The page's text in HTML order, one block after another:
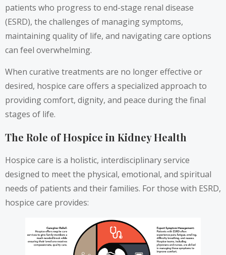
patients who progress to end-stage renal disease
(ESRD), the challenges of managing symptoms,
maintaining quality of life, and navigating care options
can feel overwhelming.
When curative treatments are no longer effective or
desired, hospice care offers a specialized approach to
providing comfort, dignity, and peace during the final
stages of life.
The Role of Hospice in Kidney Health
Hospice care is a holistic, interdisciplinary service
designed to meet the physical, emotional, and spiritual
needs of patients and their families. For those with ESRD,
hospice care provides: